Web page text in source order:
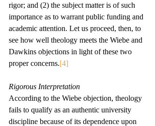
rigor; and (2) the subject matter is of such
importance as to warrant public funding and
academic attention. Let us proceed, then, to
see how well theology meets the Wiebe and
Dawkins objections in light of these two
proper concerns.[4]
Rigorous Interpretation
According to the Wiebe objection, theology
fails to qualify as an authentic university
discipline because of its dependence upon